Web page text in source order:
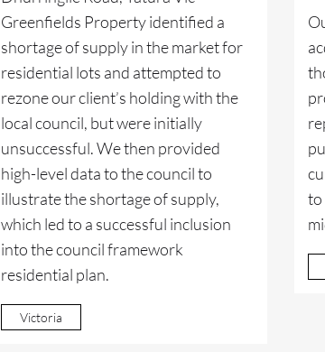
Greenfields Property identified a
shortage of supply in the market for
residential lots and attempted to
rezone our client’s holding with the
local council, but were initially
unsuccessful. We then provided
high-level data to the council to
illustrate the shortage of supply,
which led to a successful inclusion
into the council framework
residential plan.
Victoria
to